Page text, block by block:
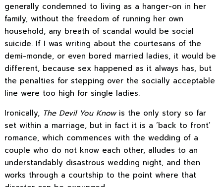
generally condemned to living as a hanger-on in her
family, without the freedom of running her own
household, any breath of scandal would be social
suicide. If I was writing about the courtesans of the
demi-monde, or even bored married ladies, it would be
different, because sex happened as it always has, but
the penalties for stepping over the socially acceptable
line were too high for single ladies.
Ironically, The Devil You Knowis the only story so far
set within a marriage, but in fact it is a ‘back to front’
romance, which commences with the wedding of a
couple who do not know each other, alludes to an
understandably disastrous wedding night, and then
works through a courtship to the point where that